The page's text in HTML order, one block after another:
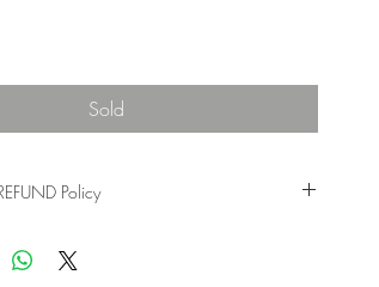
Sold
Policy
the original receipts to R&H cafe gallery.